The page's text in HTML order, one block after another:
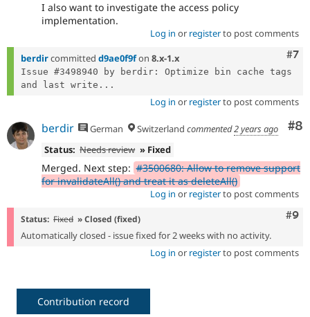
I also want to investigate the access policy
implementation.
Log in or registerto post comments
#7
berdircommitted d9ae0f9fon 8.x-1.x
Issue #3498940 by berdir: Optimize bin cache tags
and last write...
Log in or registerto post comments
#8
berdir German Switzerland commented2 years ago
Status: Needs review » Fixed
Merged. Next step: #3500680: Allow to remove support
for invalidateAll() and treat it as deleteAll()
Log in or registerto post comments
#9
Status: Fixed » Closed (fixed)
Automatically closed - issue fixed for 2 weeks with no activity.
Log in or registerto post comments
Contribution record